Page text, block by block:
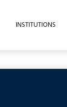
INSTITUTIONS